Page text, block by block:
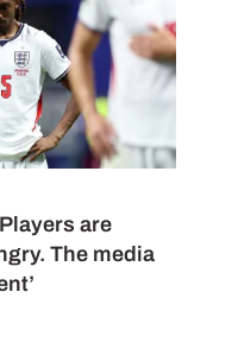
are
The media